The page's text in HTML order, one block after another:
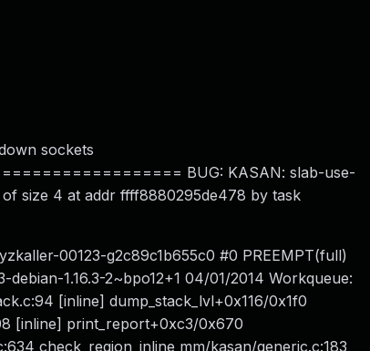
sockets
BUG: KASAN: slab-use-
size 4 at addr ffff8880295de478 by task
00123-g2c89c1b655c0 #0 PREEMPT(full)
1.16.3-2~bpo12+1 04/01/2014 Workqueue:
[inline] dump_stack_lvl+0x116/0x1f0
[inline] print_report+0xc3/0x670
check_region_inline mm/kasan/generic.c:183